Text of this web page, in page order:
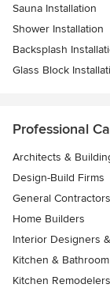
Sauna Installation
Shower Installation
Backsplash
Glass Block
Professional
Architects &
Design-Build Firms
General Contractors
Home Builders
Interior Designers
Kitchen &
Kitchen Remodelers